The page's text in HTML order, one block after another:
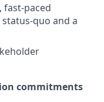
fast-paced
quo and a
commitments